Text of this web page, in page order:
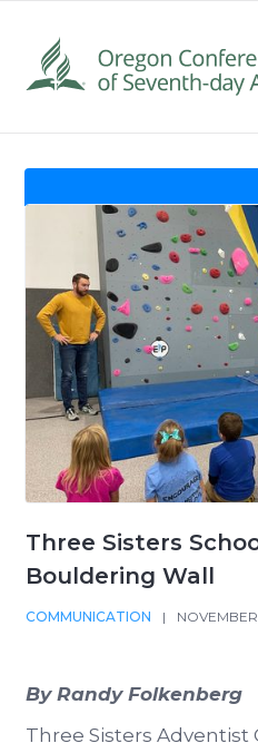
Three Sisters
Bouldering Wall
COMMUNICATION |
By Randy Folkenberg
Three Sisters Adventist